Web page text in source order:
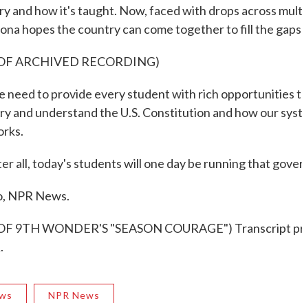
and how it's taught. Now, faced with drops across
hopes the country can come together to fill the
ARCHIVED RECORDING)
need to provide every student with rich opportunities
and understand the U.S. Constitution and how our
all, today's students will one day be running that
NPR News.
9TH WONDER'S "SEASON COURAGE") Transcript
NPR News